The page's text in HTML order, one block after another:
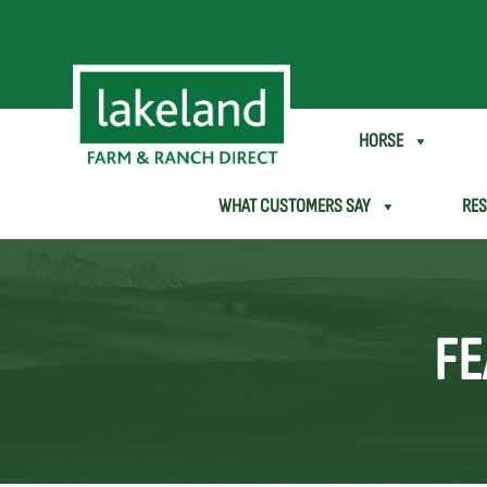
SHEEP & GOAT HORSE
WHAT CUSTOMERS SAY